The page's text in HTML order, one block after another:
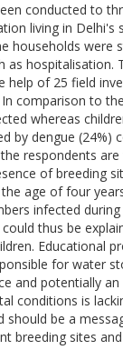
conducted to
living in Delhi's
households
as
help of 25 field
comparison to
whereas
by dengue
respondents
of breeding
age of four
infected
thus be
Educational
for water
and potentially
conditions is
be a
breeding sites